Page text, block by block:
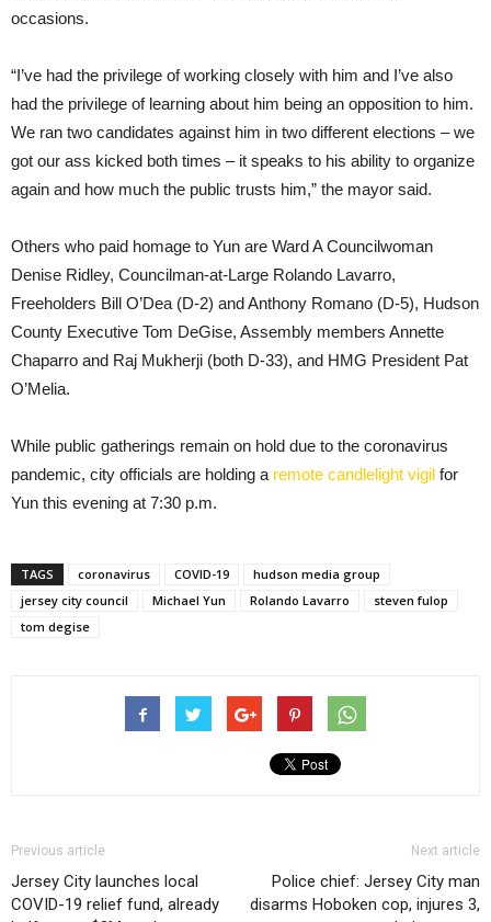
occasions.
“I’ve had the privilege of working closely with him and I’ve also
had the privilege of learning about him being an opposition to him.
We ran two candidates against him in two different elections – we
got our ass kicked both times – it speaks to his ability to organize
again and how much the public trusts him,” the mayor said.
Others who paid homage to Yun are Ward A Councilwoman
Denise Ridley, Councilman-at-Large Rolando Lavarro,
Freeholders Bill O’Dea (D-2) and Anthony Romano (D-5), Hudson
County Executive Tom DeGise, Assembly members Annette
Chaparro and Raj Mukherji (both D-33), and HMG President Pat
O’Melia.
While public gatherings remain on hold due to the coronavirus
pandemic, city officials are holding a remote candlelight vigil for
Yun this evening at 7:30 p.m.
TAGS coronavirus COVID-19
hudson media group
jersey city council
Michael Yun Rolando Lavarro
steven fulop
tom degise
Previous article
Jersey City launches local
COVID-19 relief fund, already
Next article
Police chief: Jersey City man
disarms Hoboken cop, injures 3,